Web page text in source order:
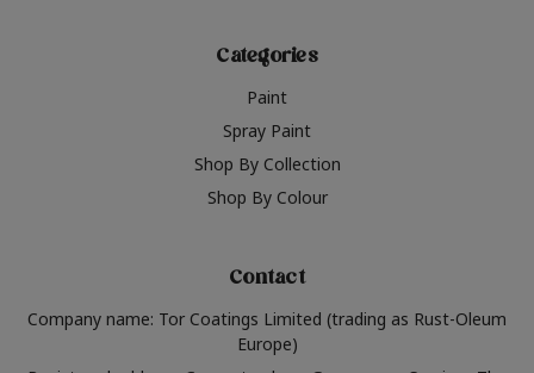
Categories
Paint
Spray Paint
Shop By Collection
Shop By Colour
Contact
Company name: Tor Coatings Limited (trading as Rust-Oleum
Europe)